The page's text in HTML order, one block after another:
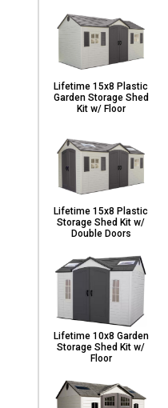
Lifetime 15x8 Plastic
Garden Storage Shed
Kit w/ Floor
Lifetime 15x8 Plastic
Storage Shed Kit w/
Double Doors
Lifetime 10x8 Garden
Storage Shed Kit w/
Floor